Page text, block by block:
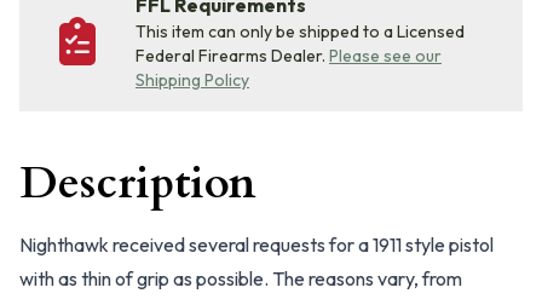
FFL Requirements
This item can only be shipped to a Licensed
Federal Firearms Dealer. Please see our
Shipping Policy
Description
Nighthawk received several requests for a 1911 style pistol
with as thin of grip as possible. The reasons vary, from